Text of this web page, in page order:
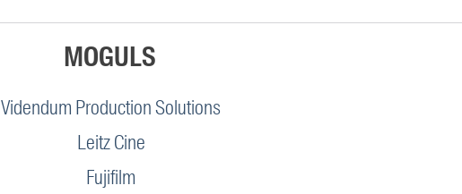
MOGULS
Videndum Production Solutions
Leitz Cine
Fujifilm